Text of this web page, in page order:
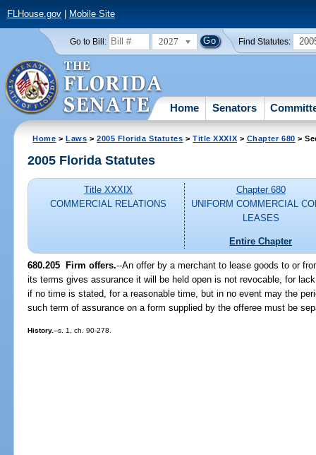
FLHouse.gov| Mobile Site
Go to Bill: 2027 Find Statutes:
Home Senators
Home >Laws >2005 Florida Statutes >Title XXXIX > Chapter 680 >
2005 Florida Statutes
Title XXXIX
COMMERCIAL RELATIONS
Chapter 680
UNIFORM COMMERCIAL
LEASES
Entire Chapter
680.205 Firm offers.--An offer by a merchant to lease goods to or
its terms gives assurance it will be held open is not revocable, for
if no time is stated, for a reasonable time, but in no event may the
such term of assurance on a form supplied by the offeree must be
History.--s. 1, ch. 90-278.